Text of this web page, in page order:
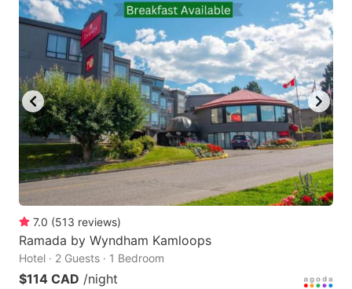
7.0 (513 reviews)
Ramada by Wyndham Kamloops
Hotel · 2 Guests · 1 Bedroom
$114 CAD /night